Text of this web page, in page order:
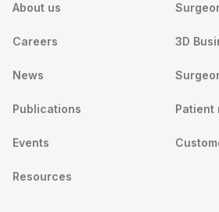
About us
Careers
News
Publications
Events
Resources
3D
Patient